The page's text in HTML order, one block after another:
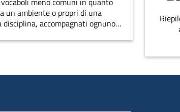
un ambiente o propri di una
accompagnati ognuno
osservazioni.